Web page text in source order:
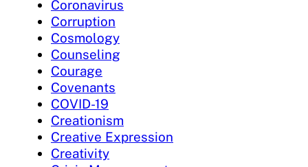
Coronavirus
Corruption
Cosmology
Counseling
Courage
Covenants
COVID-19
Creationism
Creative Expression
Creativity